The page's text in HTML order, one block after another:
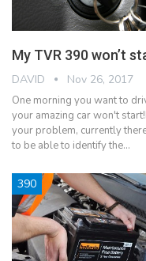
My TVR 390 won’t
DAVID Nov 26, 2017
One morning you want to
your amazing car won't
your problem, currently
to be able to identify the…
390